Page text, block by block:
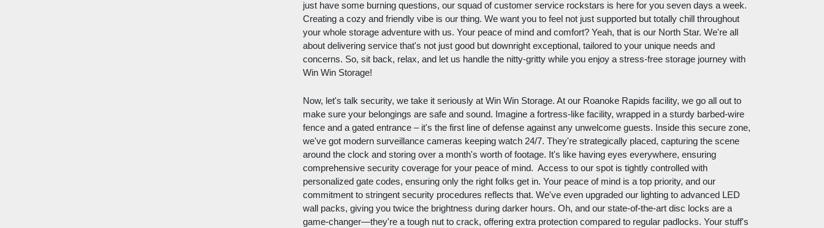
just have some burning questions, our squad of customer service rockstars is here for you seven days a week.
Creating a cozy and friendly vibe is our thing. We want you to feel not just supported but totally chill throughout
your whole storage adventure with us. Your peace of mind and comfort? Yeah, that is our North Star. We're all
about delivering service that's not just good but downright exceptional, tailored to your unique needs and
concerns. So, sit back, relax, and let us handle the nitty-gritty while you enjoy a stress-free storage journey with
Win Win Storage!
Now, let's talk security, we take it seriously at Win Win Storage. At our Roanoke Rapids facility, we go all out to
make sure your belongings are safe and sound. Imagine a fortress-like facility, wrapped in a sturdy barbed-wire
fence and a gated entrance – it's the first line of defense against any unwelcome guests. Inside this secure zone,
we've got modern surveillance cameras keeping watch 24/7. They're strategically placed, capturing the scene
around the clock and storing over a month's worth of footage. It's like having eyes everywhere, ensuring
comprehensive security coverage for your peace of mind. Access to our spot is tightly controlled with
personalized gate codes, ensuring only the right folks get in. Your peace of mind is a top priority, and our
commitment to stringent security procedures reflects that. We've even upgraded our lighting to advanced LED
wall packs, giving you twice the brightness during darker hours. Oh, and our state-of-the-art disc locks are a
game-changer—they're a tough nut to crack, offering extra protection compared to regular padlocks. Your stuff's